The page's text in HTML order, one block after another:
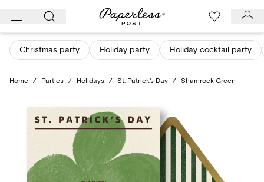
Skip
content
Christmas party Holiday party Holiday cocktail party
Home / Parties / Holidays / St. Patrick's Day / Shamrock Green